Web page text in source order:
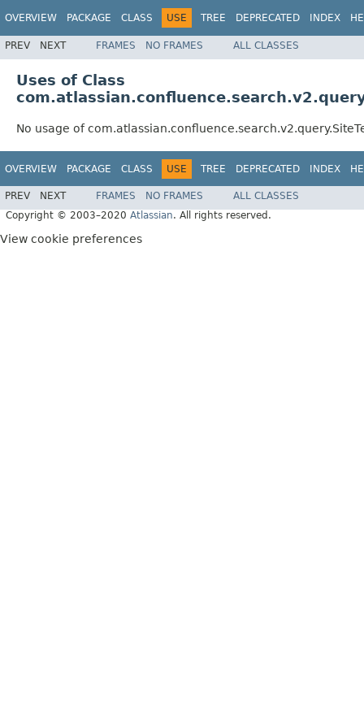
OVERVIEW PACKAGE CLASS USE TREE DEPRECATED INDEX
PREV NEXT FRAMES NO FRAMES ALL CLASSES
Uses of Class
No usage of
OVERVIEW PACKAGE CLASS USE TREE DEPRECATED INDEX
PREV NEXT FRAMES NO FRAMES
ALL CLASSES
Copyright © 2003–2020 Atlassian. All rights reserved.
View cookie preferences